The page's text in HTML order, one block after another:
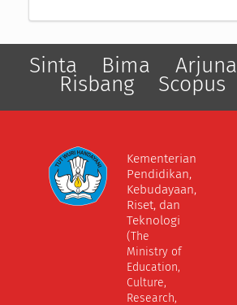
Sinta Bima Arjuna
Risbang Scopus
Kementerian
Pendidikan,
Kebudayaan,
Riset, dan
Teknologi
(The
Ministry of
Education,
Culture,
Research,